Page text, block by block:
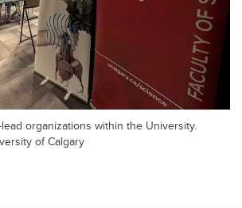
organizations within the University.
of Calgary